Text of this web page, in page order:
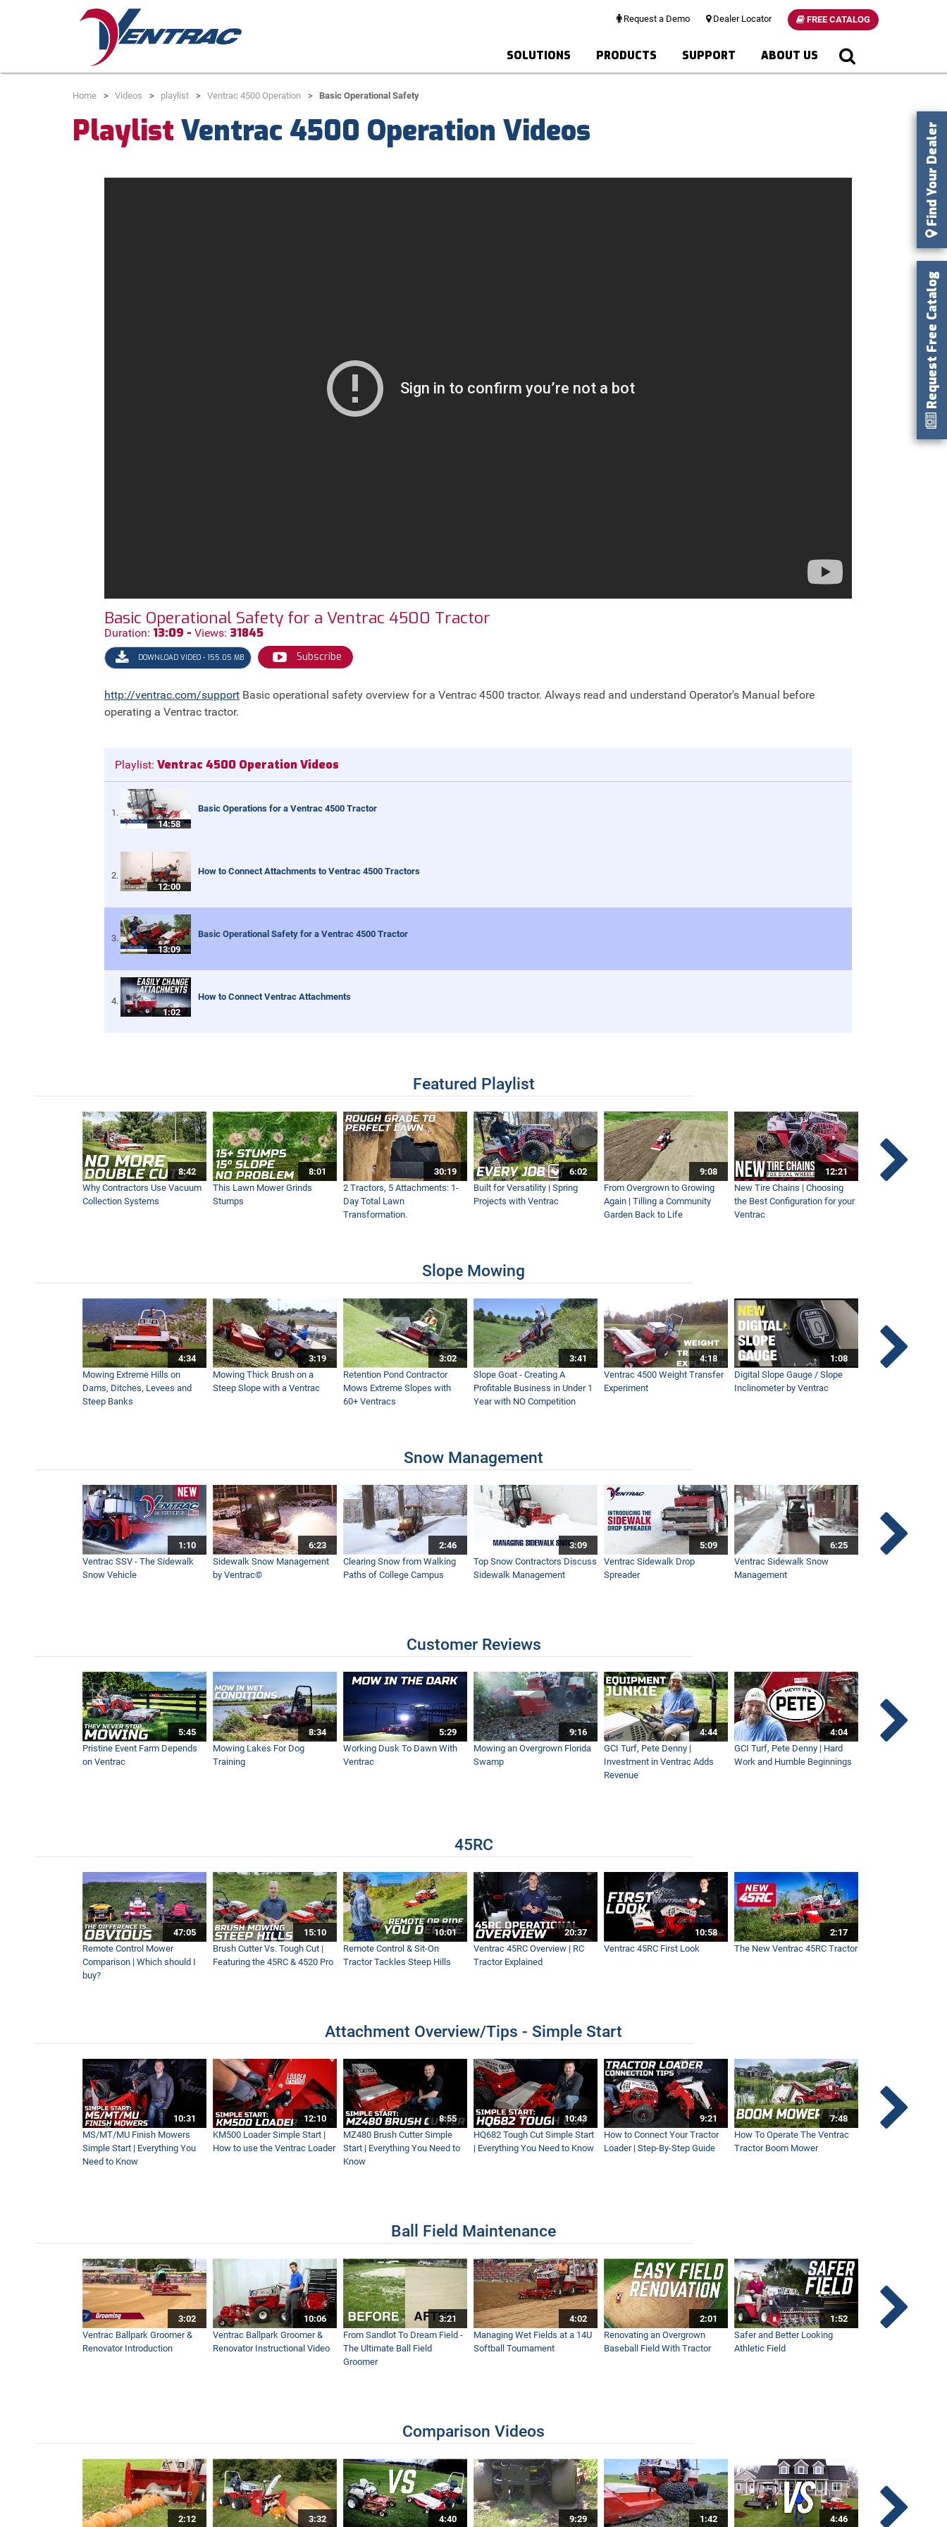
Request a Demo Dealer Locator FREE CATALOG
SOLUTIONS PRODUCTS SUPPORT ABOUT US
Home Videos playlist Ventrac 4500 Operation Basic Operational Safety
Playlist Ventrac 4500 Operation Videos
Basic Operational Safety for a Ventrac 4500 Tractor
Duration: 13:09 - Views: 31845
DOWNLOAD VIDEO - 155.05 MB Subscribe
http://ventrac.com/supportBasic operational safety overview for a Ventrac 4500 tractor. Always read and understand Operator's Manual before
operating a Ventrac tractor.
Playlist: Ventrac 4500 Operation Videos
14:58
Basic Operations for a Ventrac 4500 Tractor
12:00
How to Connect Attachments to Ventrac 4500 Tractors
13:09
Basic Operational Safety for a Ventrac 4500 Tractor
1:02
How to Connect Ventrac Attachments
Featured Playlist
8:42
Why Contractors Use Vacuum
Collection Systems
8:01
This Lawn Mower Grinds
Stumps
30:19
2 Tractors, 5 Attachments: 1-
Day Total Lawn
Transformation.
6:02
Built for Versatility | Spring
Projects with Ventrac
9:08
From Overgrown to Growing
Again | Tilling a Community
Garden Back to Life
12:21
New Tire Chains | Choosing
the Best Configuration for your
Ventrac
Slope Mowing
4:34
Mowing Extreme Hills on
Dams, Ditches, Levees and
Steep Banks
3:19
Mowing Thick Brush on a
Steep Slope with a Ventrac
3:02
Retention Pond Contractor
Mows Extreme Slopes with
60+ Ventracs
3:41
Slope Goat - Creating A
Profitable Business in Under 1
Year with NO Competition
4:18
Ventrac 4500 Weight Transfer
Experiment
1:08
Digital Slope Gauge / Slope
Inclinometer by Ventrac
Snow Management
1:10
Ventrac SSV - The Sidewalk
Snow Vehicle
6:23
Sidewalk Snow Management
by Ventrac©
2:46
Clearing Snow from Walking
Paths of College Campus
3:09
Top Snow Contractors Discuss
Sidewalk Management
5:09
Ventrac Sidewalk Drop
Spreader
6:25
Ventrac Sidewalk Snow
Management
Customer Reviews
5:45
Pristine Event Farm Depends
on Ventrac
8:34
Mowing Lakes For Dog
Training
5:29
Working Dusk To Dawn With
Ventrac
9:16
Mowing an Overgrown Florida
Swamp
4:44
GCI Turf, Pete Denny |
Investment in Ventrac Adds
Revenue
4:04
GCI Turf, Pete Denny | Hard
Work and Humble Beginnings
45RC
47:05
Remote Control Mower
Comparison | Which should I
buy?
15:10
Brush Cutter Vs. Tough Cut |
Featuring the 45RC & 4520 Pro
10:01
Remote Control & Sit-On
Tractor Tackles Steep Hills
20:37
Ventrac 45RC Overview | RC
Tractor Explained
10:58
Ventrac 45RC First Look
2:17
The New Ventrac 45RC Tractor
Attachment Overview/Tips - Simple Start
10:31
MS/MT/MU Finish Mowers
Simple Start | Everything You
Need to Know
12:10
KM500 Loader Simple Start |
How to use the Ventrac Loader
8:55
MZ480 Brush Cutter Simple
Start | Everything You Need to
Know
10:43
HQ682 Tough Cut Simple Start
| Everything You Need to Know
9:21
How to Connect Your Tractor
Loader | Step-By-Step Guide
7:48
How To Operate The Ventrac
Tractor Boom Mower
Ball Field Maintenance
3:02
Ventrac Ballpark Groomer &
Renovator Introduction
10:06
Ventrac Ballpark Groomer &
Renovator Instructional Video
3:21
From Sandlot To Dream Field -
The Ultimate Ball Field
Groomer
4:02
Managing Wet Fields at a 14U
Softball Tournament
2:01
Renovating an Overgrown
Baseball Field With Tractor
1:52
Safer and Better Looking
Athletic Field
Comparison Videos
2:12 3:32 4:40 9:29 1:42 4:46
Request Free Catalog
Find Your Dealer